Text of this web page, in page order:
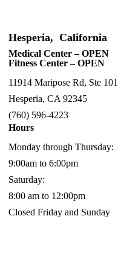
Hesperia, California
Medical Center – OPEN
Fitness Center – OPEN
11914 Maripose Rd, Ste 101
Hesperia, CA 92345
(760) 596-4223
Hours
Monday through Thursday:
9:00am to 6:00pm
Saturday:
8:00 am to 12:00pm
Closed Friday and Sunday